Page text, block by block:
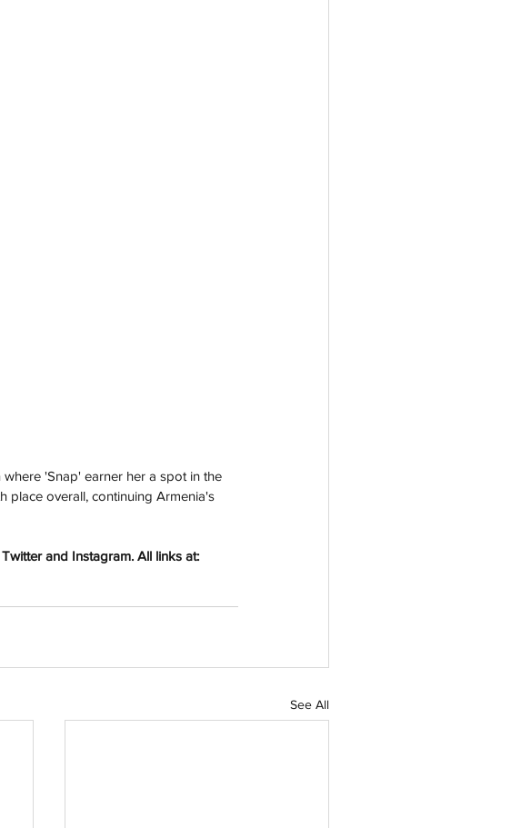
'Snap' earner her a spot in the
place overall, continuing Armenia's
and Instagram. All links at:
See All